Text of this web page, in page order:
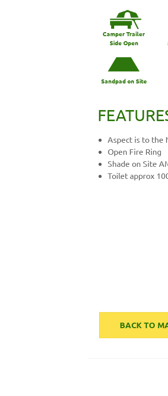
Camper Trailer
Side Open
Sandpad on Site
Aspect is to the
Open Fire Ring
Shade on Site
Toilet approx
BACK TO